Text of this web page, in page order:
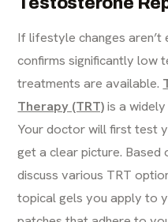
If lifestyle changes
confirms significantly low
treatments are available.
Therapy (TRT)is a
Your doctor will first test
get a clear picture. Based
discuss various TRT
topical gels you apply to